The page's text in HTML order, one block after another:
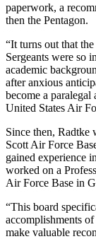
paperwork, a
then the Pentagon.
“It turns out that
Sergeants were so
academic
after anxious
become a paralegal
United States Air
Since then, Radtke
Scott Air Force
gained experience
worked on a
Air Force Base in
“This board
accomplishments
make valuable